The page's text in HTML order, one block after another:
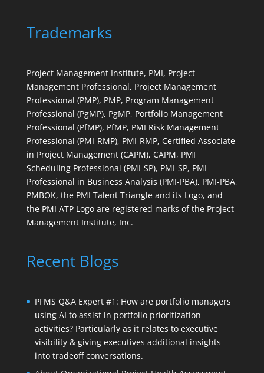
Trademarks
Project Management Institute, PMI, Project
Management Professional, Project Management
Professional (PMP), PMP, Program Management
Professional (PgMP), PgMP, Portfolio Management
Professional (PfMP), PfMP, PMI Risk Management
Professional (PMI-RMP), PMI-RMP, Certified Associate
in Project Management (CAPM), CAPM, PMI
Scheduling Professional (PMI-SP), PMI-SP, PMI
Professional in Business Analysis (PMI-PBA), PMI-PBA,
PMBOK, the PMI Talent Triangle and its Logo, and
the PMI ATP Logo are registered marks of the Project
Management Institute, Inc.
Recent Blogs
PFMS Q&A Expert #1: How are portfolio managers
using AI to assist in portfolio prioritization
activities? Particularly as it relates to executive
visibility & giving executives additional insights
into tradeoff conversations.